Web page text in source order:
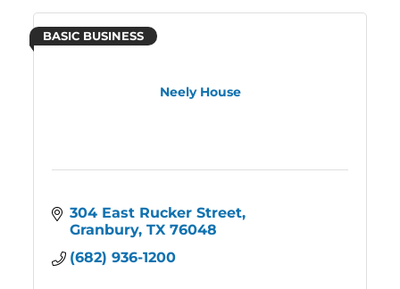
Neely House
BASIC BUSINESS
304 East Rucker Street
Granbury TX 76048
(682) 936-1200